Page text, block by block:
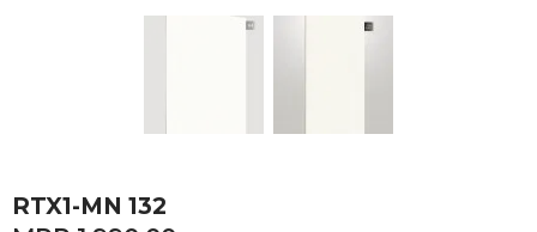
RTX1-MN 132